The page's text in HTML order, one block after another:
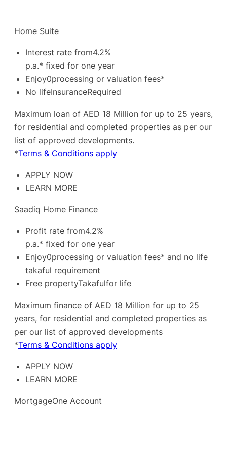
Home Suite
Interest rate from4.2%
p.a.* fixed for one year
Enjoy0processing or valuation fees*
No lifeInsuranceRequired
Maximum loan of AED 18 Million for up to 25 years,
for residential and completed properties as per our
list of approved developments.
*Terms & Conditions apply
APPLY NOW
LEARN MORE
Saadiq Home Finance
Profit rate from4.2%
p.a.* fixed for one year
Enjoy0processing or valuation fees* and no life
takaful requirement
Free propertyTakafulfor life
Maximum finance of AED 18 Million for up to 25
years, for residential and completed properties as
per our list of approved developments
*Terms & Conditions apply
APPLY NOW
LEARN MORE
MortgageOne Account